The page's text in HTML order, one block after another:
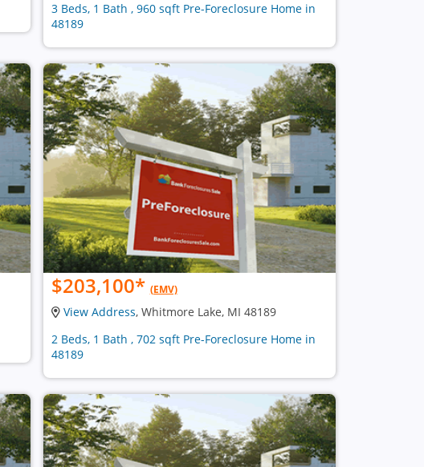
3 Beds, 1 Bath , 960 sqft Pre-Foreclosure Home in
48189
$203,100* (EMV)
View Address, Whitmore Lake, MI 48189
2 Beds, 1 Bath , 702 sqft Pre-Foreclosure Home in
48189